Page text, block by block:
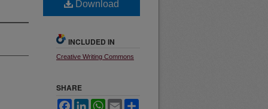
Download
INCLUDED IN
Creative Writing Commons
SHARE
FacebookLinkedInWhatsApp
Email